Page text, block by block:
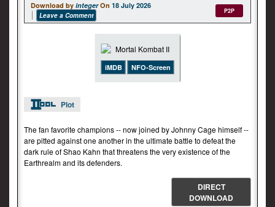
Download by integer On 18 July 2026
Leave a Comment
P2P
iMDB NFO-Screen
Plot
The fan favorite champions -- now joined by Johnny Cage himself --
are pitted against one another in the ultimate battle to defeat the
dark rule of Shao Kahn that threatens the very existence of the
Earthrealm and its defenders.
DIRECT
DOWNLOAD